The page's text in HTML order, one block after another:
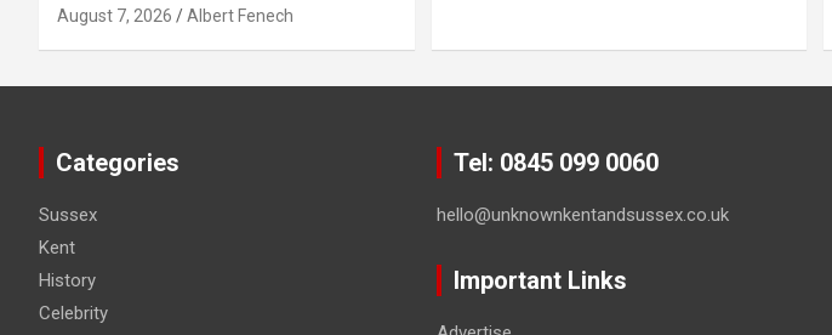
August 7, 2026 Albert Fenech
Categories
Sussex
Kent
History
Celebrity
Tel: 0845 099 0060
hello@unknownkentandsussex.co.uk
Important Links